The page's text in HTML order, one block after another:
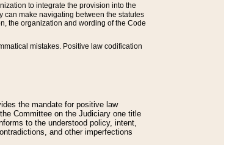
to integrate the provision into the
can make navigating between the statutes
the organization and wording of the Code
mistakes. Positive law codification
the mandate for positive law
Committee on the Judiciary one title
to the understood policy, intent,
and other imperfections